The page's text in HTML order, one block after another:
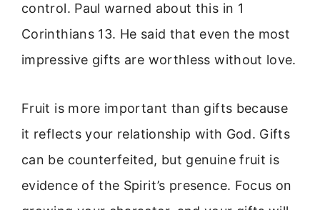
control. Paul warned about this in 1
Corinthians 13. He said that even the most
impressive gifts are worthless without love.
Fruit is more important than gifts because
it reflects your relationship with God. Gifts
can be counterfeited, but genuine fruit is
evidence of the Spirit’s presence. Focus on